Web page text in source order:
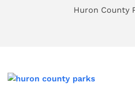
Huron County